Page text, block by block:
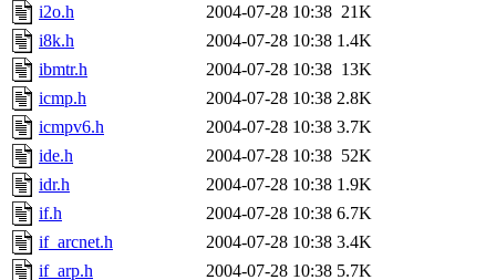
i2o.h
2004-07-28 10:38 21K
i8k.h
2004-07-28 10:38 1.4K
ibmtr.h
2004-07-28 10:38 13K
icmp.h
2004-07-28 10:38 2.8K
icmpv6.h
2004-07-28 10:38 3.7K
ide.h
2004-07-28 10:38 52K
idr.h
2004-07-28 10:38 1.9K
if.h
2004-07-28 10:38 6.7K
if_arcnet.h
2004-07-28 10:38 3.4K
if_arp.h
2004-07-28 10:38 5.7K